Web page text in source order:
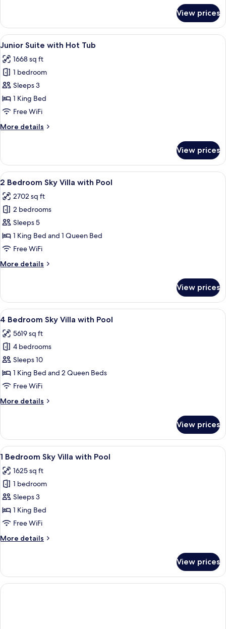
Suite
with
Pool
View prices
View
all
photos
for
Junior
Suite
with
Tub
A modern kitchen with a central
4
Junior Suite with Hot Tub
1668 sq ft
1 bedroom
Sleeps 3
1 King Bed
Free WiFi
More details
More
Suite
with
Hot
View prices
View
all
photos
for
2
Bedroom
Sky
with
A modern hotel room with a large
8
2 Bedroom Sky Villa with Pool
2702 sq ft
2 bedrooms
Sleeps 5
1 King Bed and 1 Queen Bed
Free WiFi
More details
More
Bedroom
Sky
Villa
Pool
View prices
View
all
photos
for
4
Bedroom
Sky
with
A rooftop infinity pool with a city
8
4 Bedroom Sky Villa with Pool
5619 sq ft
4 bedrooms
Sleeps 10
1 King Bed and 2 Queen Beds
Free WiFi
More details
More
Bedroom
Sky
Villa
Pool
View prices
View
all
photos
for
1
Bedroom
Sky
with
A modern outdoor living area with a
6
1 Bedroom Sky Villa with Pool
1625 sq ft
1 bedroom
Sleeps 3
1 King Bed
Free WiFi
More details
More
Bedroom
Sky
Villa
View prices